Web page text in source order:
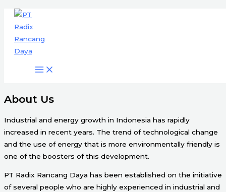
Skip
content
Engineering & Project Management
Services
About Us
Industrial and energy growth in Indonesia has rapidly
increased in recent years. The trend of technological change
and the use of energy that is more environmentally friendly is
one of the boosters of this development.
PT Radix Rancang Daya has been established on the initiative
of several people who are highly experienced in industrial and